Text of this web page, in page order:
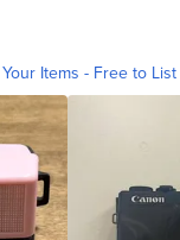
Items - Free to List